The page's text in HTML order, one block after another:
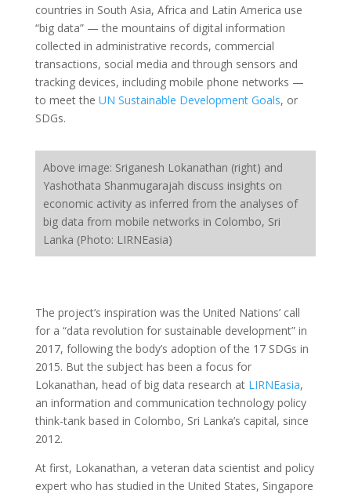
countries in South Asia, Africa and Latin America use
“big data” — the mountains of digital information
collected in administrative records, commercial
transactions, social media and through sensors and
tracking devices, including mobile phone networks —
to meet the UN Sustainable Development Goals, or
SDGs.
Above image: Sriganesh Lokanathan (right) and
Yashothata Shanmugarajah discuss insights on
economic activity as inferred from the analyses of
big data from mobile networks in Colombo, Sri
Lanka (Photo: LIRNEasia)
The project’s inspiration was the United Nations’ call
for a “data revolution for sustainable development” in
2017, following the body’s adoption of the 17 SDGs in
2015. But the subject has been a focus for
Lokanathan, head of big data research at LIRNEasia,
an information and communication technology policy
think-tank based in Colombo, Sri Lanka’s capital, since
2012.
At first, Lokanathan, a veteran data scientist and policy
expert who has studied in the United States, Singapore